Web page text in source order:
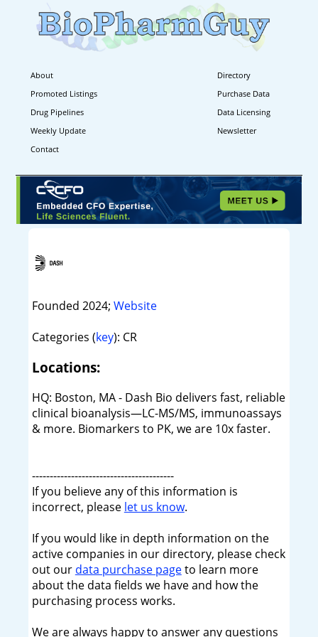
About
Directory
Promoted Listings
Purchase Data
Drug Pipelines
Data Licensing
Weekly Update
Newsletter
Contact
Founded 2024; Website
Categories (key): CR
Locations:
HQ: Boston, MA - Dash Bio delivers fast, reliable
clinical bioanalysis—LC-MS/MS, immunoassays
& more. Biomarkers to PK, we are 10x faster.
----------------------------------------
If you believe any of this information is
incorrect, please let us know.
If you would like in depth information on the
active companies in our directory, please check
out our data purchase pageto learn more
about the data fields we have and how the
purchasing process works.
We are always happy to answer any questions